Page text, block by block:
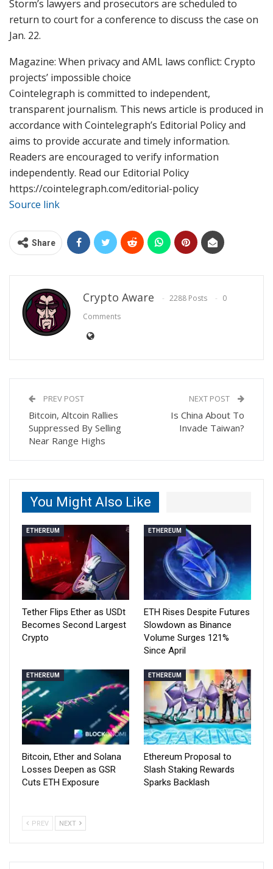
Storm’s lawyers and prosecutors are scheduled to
return to court for a conference to discuss the case on
Jan. 22.
Magazine: When privacy and AML laws conflict: Crypto
projects’ impossible choice
Cointelegraph is committed to independent,
transparent journalism. This news article is produced in
accordance with Cointelegraph’s Editorial Policy and
aims to provide accurate and timely information.
Readers are encouraged to verify information
independently. Read our Editorial Policy
https://cointelegraph.com/editorial-policy
Source link
Share
Crypto Aware 2288 Posts
0
Comments
PREV POST
Bitcoin, Altcoin Rallies
Suppressed By Selling
Near Range Highs
NEXT POST
Is China About To
Invade Taiwan?
You Might Also Like
ETHEREUM
Tether Flips Ether as USDt
Becomes Second Largest
Crypto
ETHEREUM
ETH Rises Despite Futures
Slowdown as Binance
Volume Surges 121%
Since April
ETHEREUM
Bitcoin, Ether and Solana
Losses Deepen as GSR
Cuts ETH Exposure
ETHEREUM
Ethereum Proposal to
Slash Staking Rewards
Sparks Backlash
PREV NEXT